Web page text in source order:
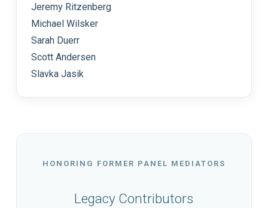
Jeremy Ritzenberg
Michael Wilsker
Sarah Duerr
Scott Andersen
Slavka Jasik
HONORING FORMER PANEL MEDIATORS
Legacy Contributors